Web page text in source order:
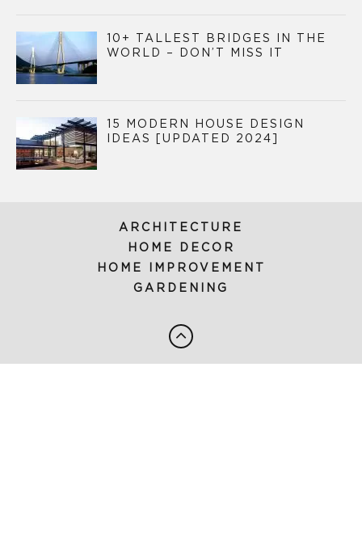
10+ TALLEST BRIDGES IN THE
WORLD – DON’T MISS IT
15 MODERN HOUSE DESIGN
IDEAS [UPDATED 2024]
ARCHITECTURE
HOME DECOR
HOME IMPROVEMENT
GARDENING